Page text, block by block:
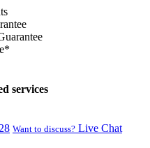
services
Want to discuss? Live Chat